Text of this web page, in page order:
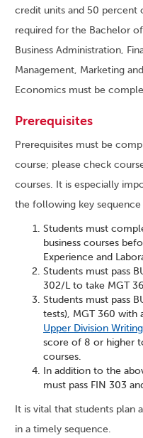
credit units and 50 percent
required for the Bachelor
Business Administration,
Management, Marketing
Economics must be
Prerequisites
Prerequisites must be
course; please check
courses. It is especially
the following key
Students must
business courses
Experience and
Students must pass
302/L to take MGT
Students must pass
tests), MGT 360 with
Upper Division
score of 8 or higher
courses.
In addition to the
must pass FIN 303
It is vital that students plan
in a timely sequence.